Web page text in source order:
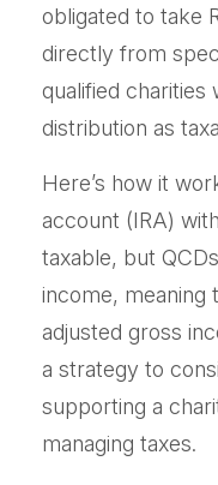
obligated to take
directly from
qualified charities
distribution as
Here’s how it
account (IRA)
taxable, but
income, meaning
adjusted gross
a strategy to
supporting a
managing taxes.